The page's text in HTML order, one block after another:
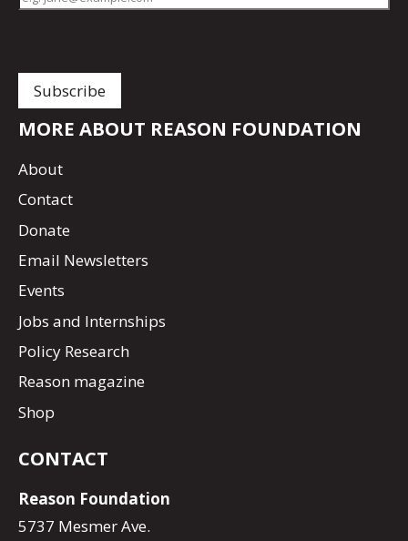
MORE ABOUT REASON FOUNDATION
About
Contact
Donate
Email Newsletters
Events
Jobs and Internships
Policy Research
Reason magazine
Shop
CONTACT
Reason Foundation
5737 Mesmer Ave.